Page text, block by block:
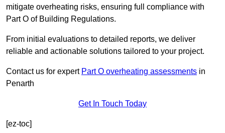
mitigate overheating risks, ensuring full compliance with
Part O of Building Regulations.
From initial evaluations to detailed reports, we deliver
reliable and actionable solutions tailored to your project.
Contact us for expert Part O overheating assessments in
Penarth
Get In Touch Today
[ez-toc]